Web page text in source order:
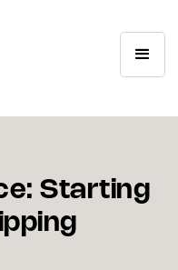
Starting